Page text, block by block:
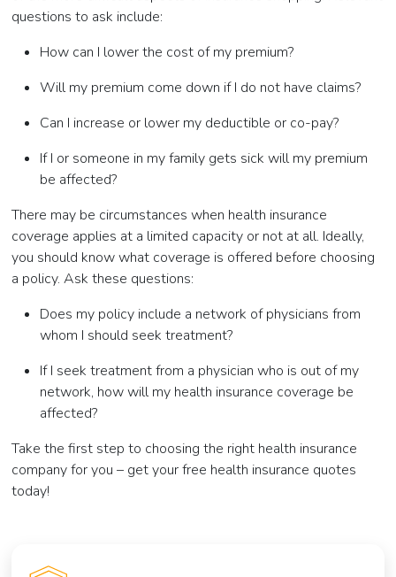
questions to ask include:
How can I lower the cost of my premium?
Will my premium come down if I do not have claims?
Can I increase or lower my deductible or co-pay?
If I or someone in my family gets sick will my premium
be affected?
There may be circumstances when health insurance
coverage applies at a limited capacity or not at all. Ideally,
you should know what coverage is offered before choosing
a policy. Ask these questions:
Does my policy include a network of physicians from
whom I should seek treatment?
If I seek treatment from a physician who is out of my
network, how will my health insurance coverage be
affected?
Take the first step to choosing the right health insurance
company for you – get your free health insurance quotes
today!